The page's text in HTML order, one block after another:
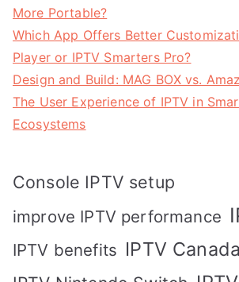
More Portable?
Which App Offers Better
Player or IPTV Smarters Pro?
Design and Build: MAG BOX vs.
The User Experience of IPTV in
Ecosystems
Console IPTV setup
improve IPTV performance
IPTV benefits IPTV Canada